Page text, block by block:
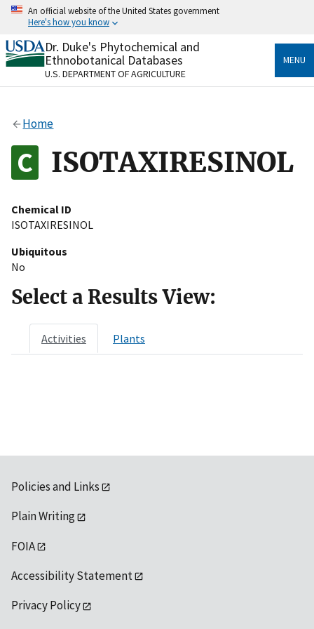
Skip
content
An official website of the United States government
Here's how you know
Official websites use .gov
A.govwebsite belongs to an official government
organization in the United States.
Alock
to the .gov website. Share sensitive information only
on official, secure websites.
Dr. Duke's Phytochemical and
Ethnobotanical Databases
U.S. DEPARTMENT OF AGRICULTURE
MENU
Home
ISOTAXIRESINOL
Chemical ID
ISOTAXIRESINOL
Ubiquitous
No
Select a Results View:
Activities Plants
Policies and Links
Plain Writing
FOIA
Accessibility Statement
Privacy Policy